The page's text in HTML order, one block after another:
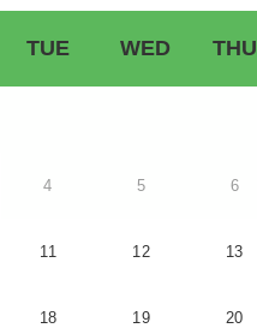
TUE WED THU
4 5 6
11 12 13
18 19 20